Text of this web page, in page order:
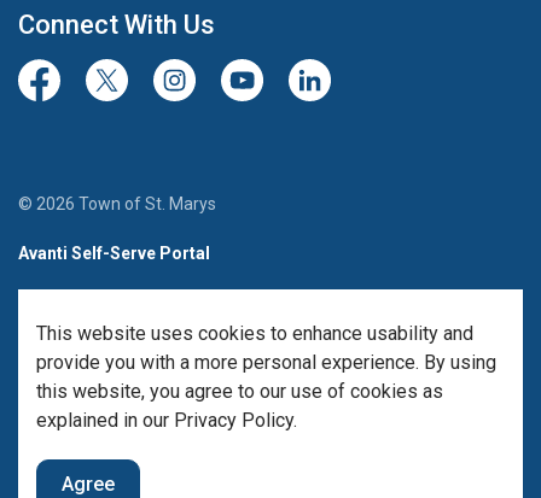
Connect With Us
FacebookTwitter/XInstagramYoutubeLinkedIn
© 2026 Town of St. Marys
Avanti Self-Serve Portal
Made with Govstack
This website uses cookies to enhance usability and
provide you with a more personal experience. By using
this website, you agree to our use of cookies as
explained in our Privacy Policy.
Agree